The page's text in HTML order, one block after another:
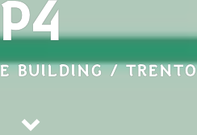
P4
BUILDING / TRENTO